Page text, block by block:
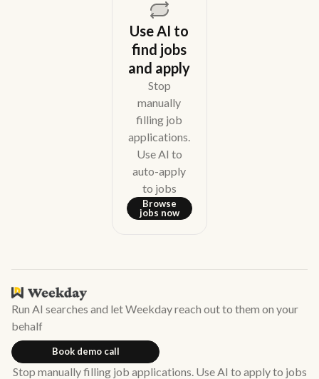
Use AI to
find jobs
and apply
Stop
manually
filling job
applications.
Use AI to
auto-apply
to jobs
Browse
jobs now
Run AI searches and let Weekday reach out to them on your
behalf
Book demo call
Stop manually filling job applications. Use AI to apply to jobs